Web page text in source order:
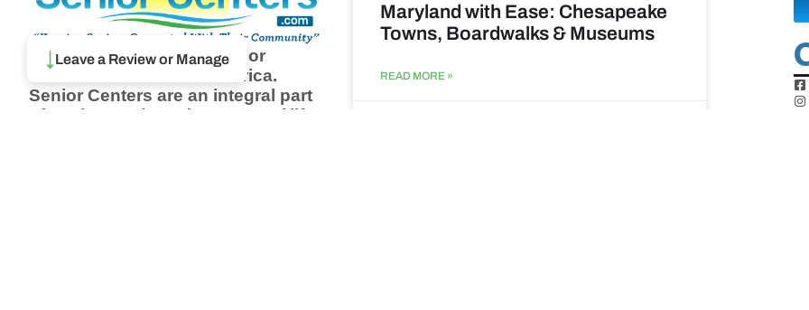
↓ Leave a Review or Manage
Browse thousands of Senior
Centers from around America.
Senior Centers are an integral part
of society and are the center of life
Maryland with Ease: Chesapeake
Towns, Boardwalks & Museums
READ MORE »